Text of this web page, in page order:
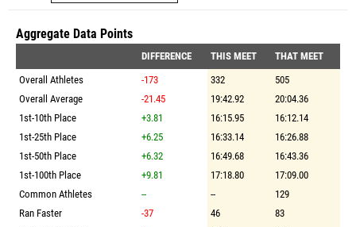
Aggregate Data Points
DIFFERENCE THIS MEET
THAT MEET
Overall Athletes
-173 332
505
Overall Average
-21.45 19:42.92
20:04.36
1st-10th Place
+3.81 16:15.95
16:12.14
1st-25th Place
+6.25 16:33.14
16:26.88
1st-50th Place
+6.32 16:49.68
16:43.36
1st-100th Place
+9.81 17:18.80
17:09.00
Common Athletes
-- --
129
Ran Faster
-37 46
83